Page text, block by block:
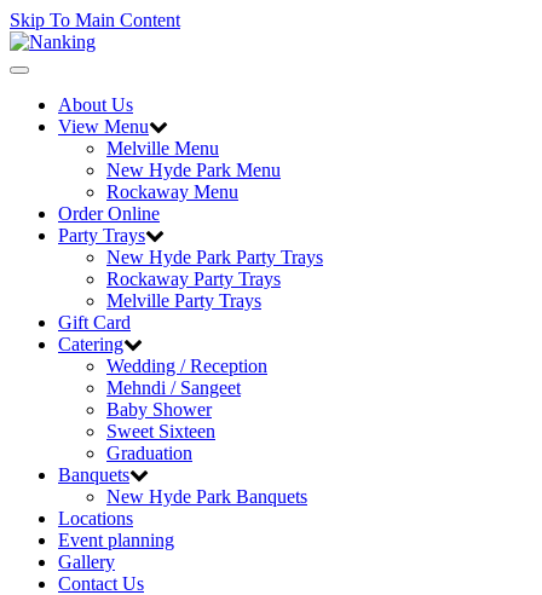
Skip To Main Content
Toggle
navigationAbout Us
View Menu
Melville Menu
New Hyde Park Menu
Rockaway Menu
Order Online
Party Trays
New Hyde Park Party Trays
Rockaway Party Trays
Melville Party Trays
Gift Card
Catering
Wedding / Reception
Mehndi / Sangeet
Baby Shower
Sweet Sixteen
Graduation
Banquets
New Hyde Park Banquets
Locations
Event planning
Gallery
Contact Us